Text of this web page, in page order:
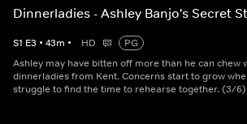
Dinnerladies - Ashley Banjo's Secret
S1 E3 • 43m • HD
PG
Ashley may have bitten off more than he can chew
dinnerladies from Kent. Concerns start to grow
struggle to find the time to rehearse together. (3/6)